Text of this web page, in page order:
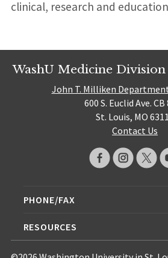
clinical, research and
WashU Medicine
John T. Milliken
600 S. Euclid Ave. CB
St. Louis, MO
Contact Us
PHONE/FAX
RESOURCES